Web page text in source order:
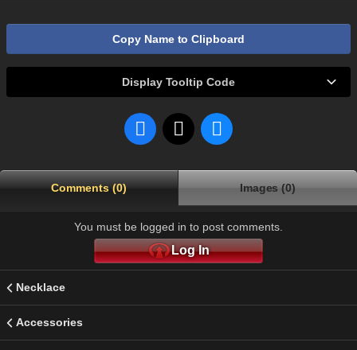
Copy Name to Clipboard
Display Tooltip Code
Comments (0) Images (0)
You must be logged in to post comments.
Log In
Necklace
Accessories